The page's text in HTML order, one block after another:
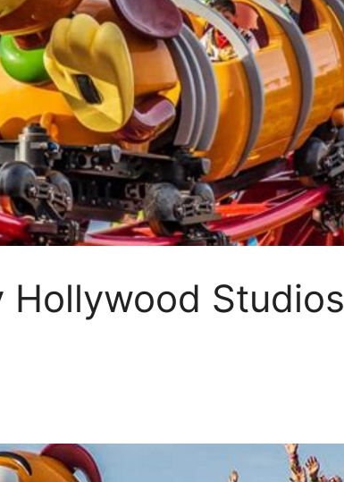
Hollywood Studios